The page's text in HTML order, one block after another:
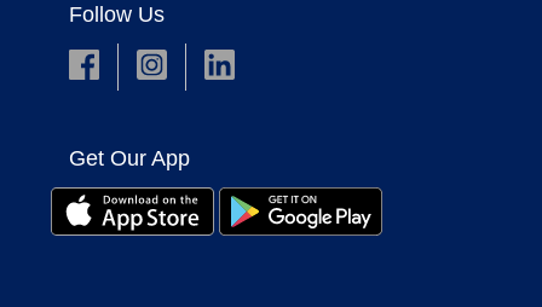
Follow Us
Get Our App